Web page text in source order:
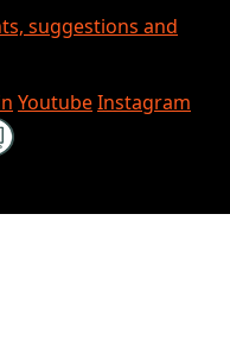
suggestions and
YoutubeInstagram